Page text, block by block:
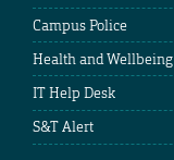
Campus Police
Health and Wellbeing
IT Help Desk
S&T Alert